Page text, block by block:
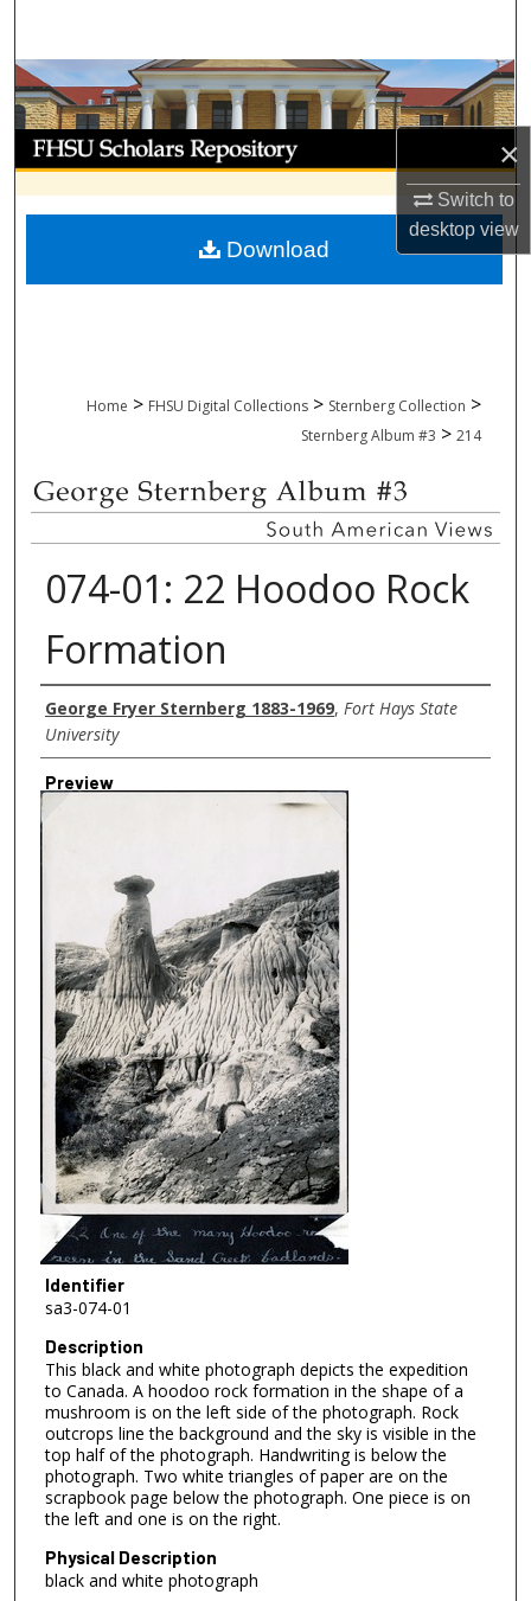
×
Switch to
desktopview
Browse Collections
My Account
About
Digital Commons Network™
Home > FHSU Digital Collections > Sternberg Collection >
Sternberg Album #3 > 214
074-01: 22 Hoodoo Rock
Formation
Creator
George Fryer Sternberg 1883-1969, Fort Hays State
University
Preview
Identifier
sa3-074-01
Description
This black and white photograph depicts the expedition
to Canada. A hoodoo rock formation in the shape of a
mushroom is on the left side of the photograph. Rock
outcrops line the background and the sky is visible in the
top half of the photograph. Handwriting is below the
photograph. Two white triangles of paper are on the
scrapbook page below the photograph. One piece is on
the left and one is on the right.
Physical Description
black and white photograph
Download